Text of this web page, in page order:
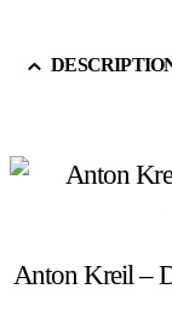
Anton Kreil –